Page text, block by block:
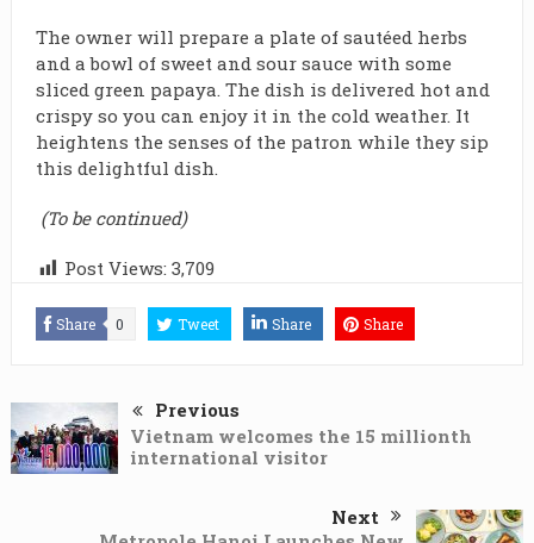
The owner will prepare a plate of sautéed herbs
and a bowl of sweet and sour sauce with some
sliced green papaya. The dish is delivered hot and
crispy so you can enjoy it in the cold weather. It
heightens the senses of the patron while they sip
this delightful dish.
(To be continued)
Post Views: 3,709
Share 0 Tweet Share Share
Previous
Vietnam welcomes the 15 millionth
international visitor
Next